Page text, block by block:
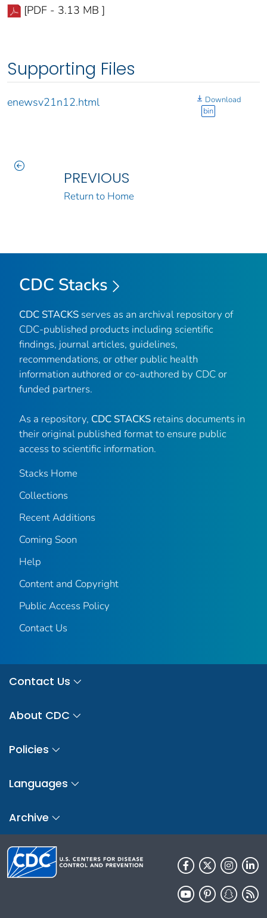
[PDF - 3.13 MB ]
Supporting Files
enewsv21n12.html
Download
bin
PREVIOUS
Return to Home
CDC Stacks
CDC STACKS serves as an archival repository of
CDC-published products including scientific
findings, journal articles, guidelines,
recommendations, or other public health
information authored or co-authored by CDC or
funded partners.
As a repository, CDC STACKS retains documents in
their original published format to ensure public
access to scientific information.
Stacks Home
Collections
Recent Additions
Coming Soon
Help
Content and Copyright
Public Access Policy
Contact Us
Contact Us
About CDC
Policies
Languages
Archive